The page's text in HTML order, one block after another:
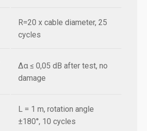
R=20 x cable diameter, 25
cycles
Δα ≤ 0,05 dB after test, no
damage
L = 1 m, rotation angle
±180°, 10 cycles